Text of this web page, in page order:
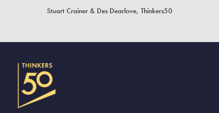
Stuart Crainer & Des Dearlove, Thinkers50